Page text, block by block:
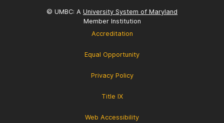
© UMBC: A University System of Maryland
Member Institution
Accreditation
Equal Opportunity
Privacy Policy
Title IX
Web Accessibility